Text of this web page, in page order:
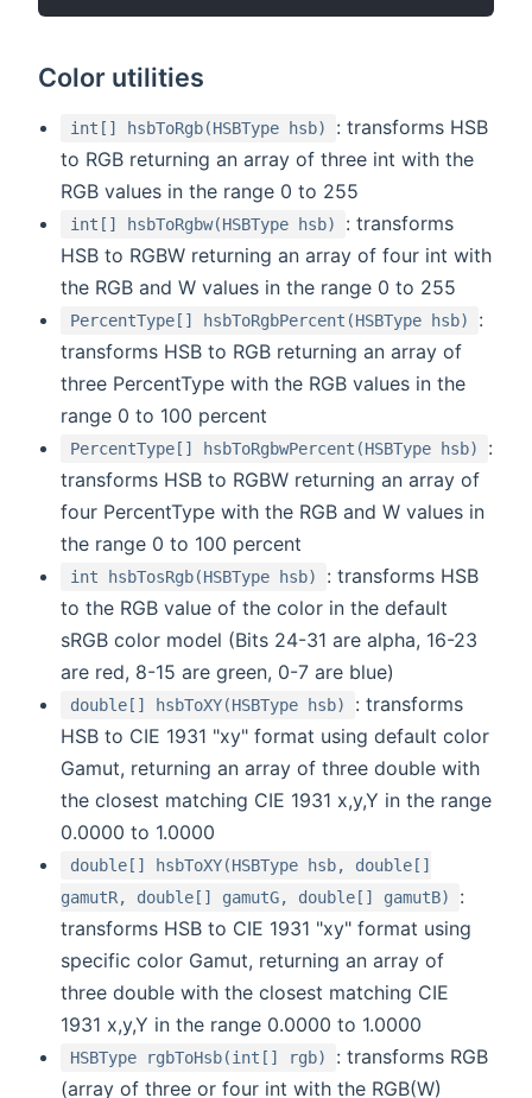
Color utilities
int[] hsbToRgb(HSBType hsb)
: transforms HSB
to RGB returning an array of three int with the
RGB values in the range 0 to 255
int[] hsbToRgbw(HSBType hsb)
: transforms
HSB to RGBW returning an array of four int with
the RGB and W values in the range 0 to 255
PercentType[] hsbToRgbPercent(HSBType hsb)
:
transforms HSB to RGB returning an array of
three PercentType with the RGB values in the
range 0 to 100 percent
PercentType[] hsbToRgbwPercent(HSBType hsb)
:
transforms HSB to RGBW returning an array of
four PercentType with the RGB and W values in
the range 0 to 100 percent
int hsbTosRgb(HSBType hsb)
: transforms HSB
to the RGB value of the color in the default
sRGB color model (Bits 24-31 are alpha, 16-23
are red, 8-15 are green, 0-7 are blue)
double[] hsbToXY(HSBType hsb)
: transforms
HSB to CIE 1931 "xy" format using default color
Gamut, returning an array of three double with
the closest matching CIE 1931 x,y,Y in the range
0.0000 to 1.0000
double[] hsbToXY(HSBType hsb, double[]
gamutR, double[] gamutG, double[] gamutB)
:
transforms HSB to CIE 1931 "xy" format using
specific color Gamut, returning an array of
three double with the closest matching CIE
1931 x,y,Y in the range 0.0000 to 1.0000
HSBType rgbToHsb(int[] rgb)
: transforms RGB
(array of three or four int with the RGB(W)